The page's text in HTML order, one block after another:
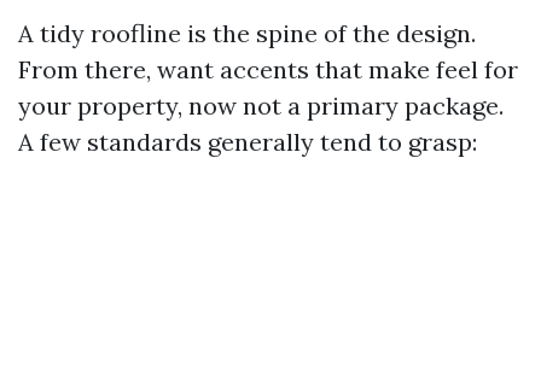
A tidy roofline is the spine of the design.
From there, want accents that make feel for
your property, now not a primary package.
A few standards generally tend to grasp: